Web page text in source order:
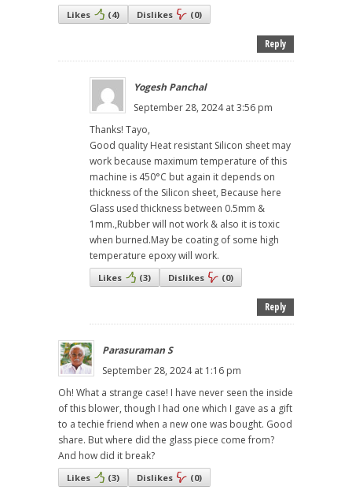
Likes (4) Dislikes (0)
Reply
Yogesh Panchal
September 28, 2024 at 3:56 pm
Thanks! Tayo,
Good quality Heat resistant Silicon sheet may
work because maximum temperature of this
machine is 450°C but again it depends on
thickness of the Silicon sheet, Because here
Glass used thickness between 0.5mm &
1mm.,Rubber will not work & also it is toxic
when burned.May be coating of some high
temperature epoxy will work.
Likes (3) Dislikes (0)
Reply
Parasuraman S
September 28, 2024 at 1:16 pm
Oh! What a strange case! I have never seen the inside
of this blower, though I had one which I gave as a gift
to a techie friend when a new one was bought. Good
share. But where did the glass piece come from?
And how did it break?
Likes (3) Dislikes (0)